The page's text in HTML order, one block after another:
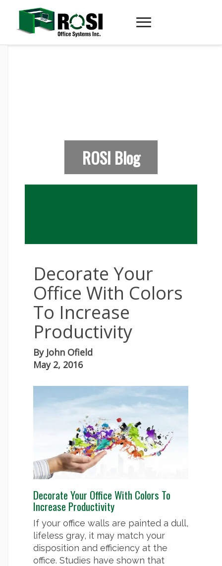
ROSI Blog
Decorate Your
Office With Colors
To Increase
Productivity
By John Ofield
May 2, 2016
Decorate Your Office With Colors To
Increase Productivity
If your office walls are painted a dull,
lifeless gray, it may match your
disposition and efficiency at the
office. Studies have shown that